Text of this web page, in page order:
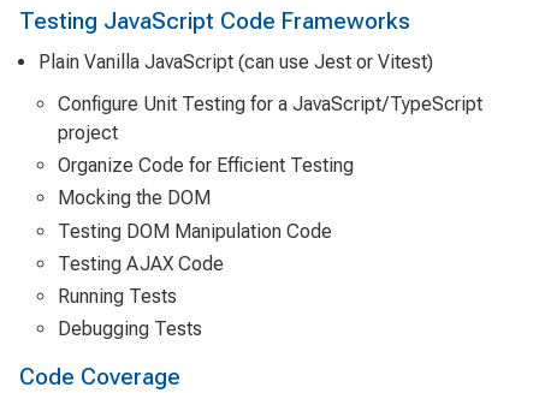
Testing JavaScript Code Frameworks
Plain Vanilla JavaScript (can use Jest or Vitest)
Configure Unit Testing for a JavaScript/TypeScript
project
Organize Code for Efficient Testing
Mocking the DOM
Testing DOM Manipulation Code
Testing AJAX Code
Running Tests
Debugging Tests
Code Coverage